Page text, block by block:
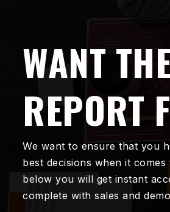
WANT
REPORT
We want to ensure that you
best decisions when it
below you will get instant
complete with sales and